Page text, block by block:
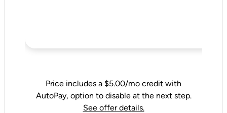
Price includes a $5.00/mo credit with
AutoPay, option to disable at the next step.
See offer details.